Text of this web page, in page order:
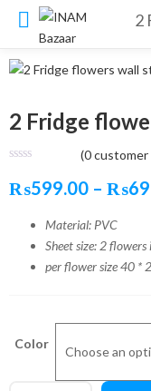
2
2 Fridge
(0customer
₨599.00 – ₨
Material: PVC
Sheet size: 2 flowers
per flower size 40 *
Color